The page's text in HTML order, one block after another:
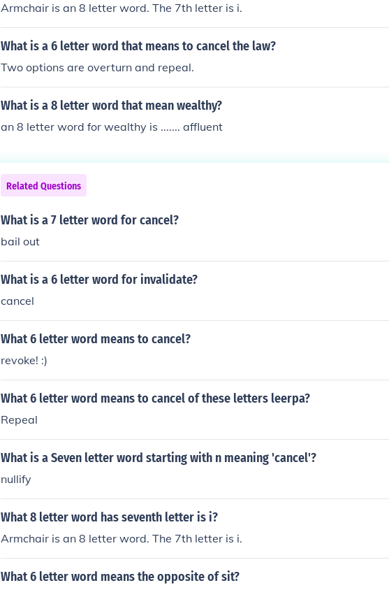
Armchair is an 8 letter word. The 7th letter is i.
What is a 6 letter word that means to cancel the law?
Two options are overturn and repeal.
What is a 8 letter word that mean wealthy?
an 8 letter word for wealthy is ....... affluent
Related Questions
What is a 7 letter word for cancel?
bail out
What is a 6 letter word for invalidate?
cancel
What 6 letter word means to cancel?
revoke! :)
What 6 letter word means to cancel of these letters leerpa?
Repeal
What is a Seven letter word starting with n meaning 'cancel'?
nullify
What 8 letter word has seventh letter is i?
Armchair is an 8 letter word. The 7th letter is i.
What 6 letter word means the opposite of sit?